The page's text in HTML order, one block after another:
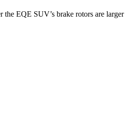
the EQE SUV’s brake rotors are larger